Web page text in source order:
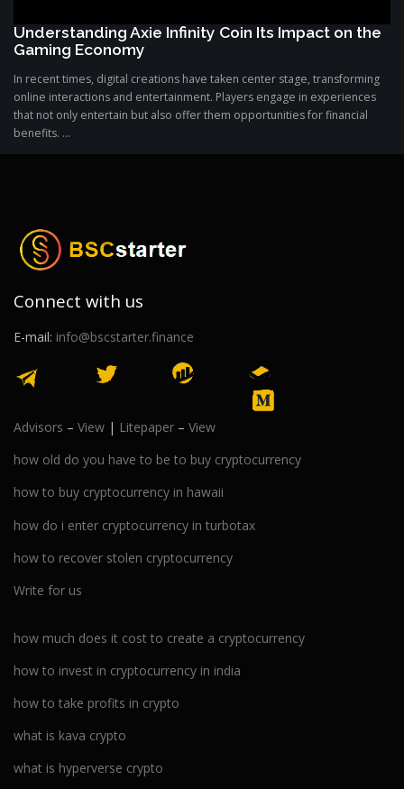
Understanding Axie Infinity Coin Its Impact on the
Gaming Economy
In recent times, digital creations have taken center stage, transforming
online interactions and entertainment. Players engage in experiences
that not only entertain but also offer them opportunities for financial
benefits. ...
Connect with us
E-mail: info@bscstarter.finance
Advisors – View | Litepaper – View
how old do you have to be to buy cryptocurrency
how to buy cryptocurrency in hawaii
how do i enter cryptocurrency in turbotax
how to recover stolen cryptocurrency
Write for us
how much does it cost to create a cryptocurrency
how to invest in cryptocurrency in india
how to take profits in crypto
what is kava crypto
what is hyperverse crypto